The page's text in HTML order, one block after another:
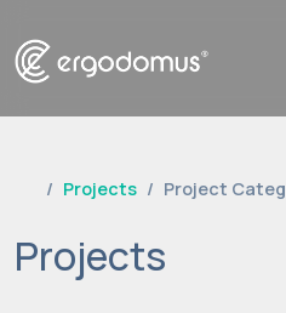
Projects Project
Projects